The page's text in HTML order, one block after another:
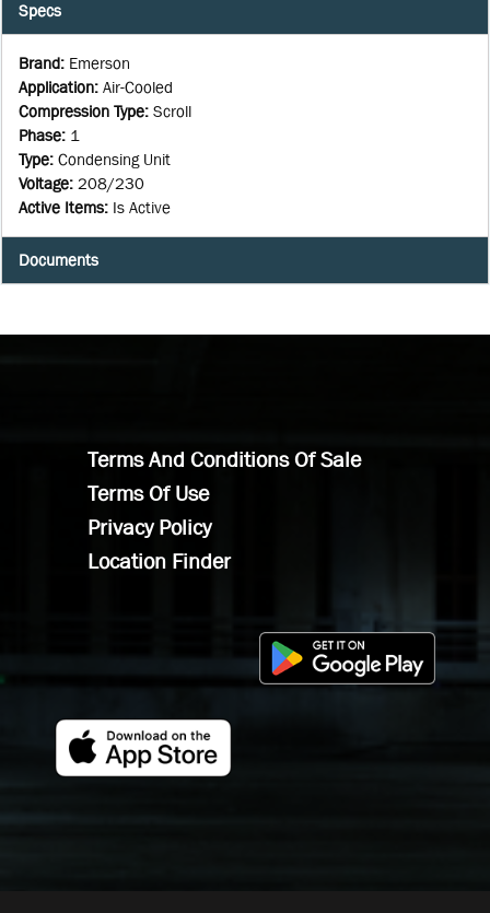
Specs
Brand: Emerson
Application: Air-Cooled
Compression Type: Scroll
Phase: 1
Type: Condensing Unit
Voltage: 208/230
Active Items: Is Active
Documents
Terms And Conditions Of Sale
Terms Of Use
Privacy Policy
Location Finder